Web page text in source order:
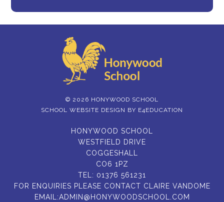
© 2026 HONYWOOD SCHOOL
SCHOOL WEBSITE DESIGN BY E4EDUCATION
HONYWOOD SCHOOL
WESTFIELD DRIVE
COGGESHALL
CO6 1PZ
TEL: 01376 561231
FOR ENQUIRIES PLEASE CONTACT CLAIRE VANDOME
EMAIL:ADMIN@HONYWOODSCHOOL.COM